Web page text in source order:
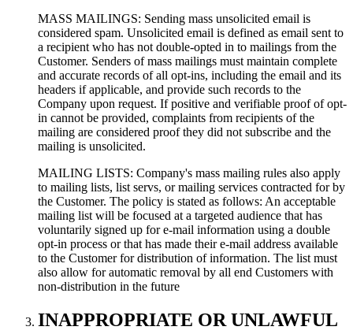
MASS MAILINGS: Sending mass unsolicited email is
considered spam. Unsolicited email is defined as email sent to
a recipient who has not double-opted in to mailings from the
Customer. Senders of mass mailings must maintain complete
and accurate records of all opt-ins, including the email and its
headers if applicable, and provide such records to the
Company upon request. If positive and verifiable proof of opt-
in cannot be provided, complaints from recipients of the
mailing are considered proof they did not subscribe and the
mailing is unsolicited.
MAILING LISTS: Company's mass mailing rules also apply
to mailing lists, list servs, or mailing services contracted for by
the Customer. The policy is stated as follows: An acceptable
mailing list will be focused at a targeted audience that has
voluntarily signed up for e-mail information using a double
opt-in process or that has made their e-mail address available
to the Customer for distribution of information. The list must
also allow for automatic removal by all end Customers with
non-distribution in the future
INAPPROPRIATE OR UNLAWFUL